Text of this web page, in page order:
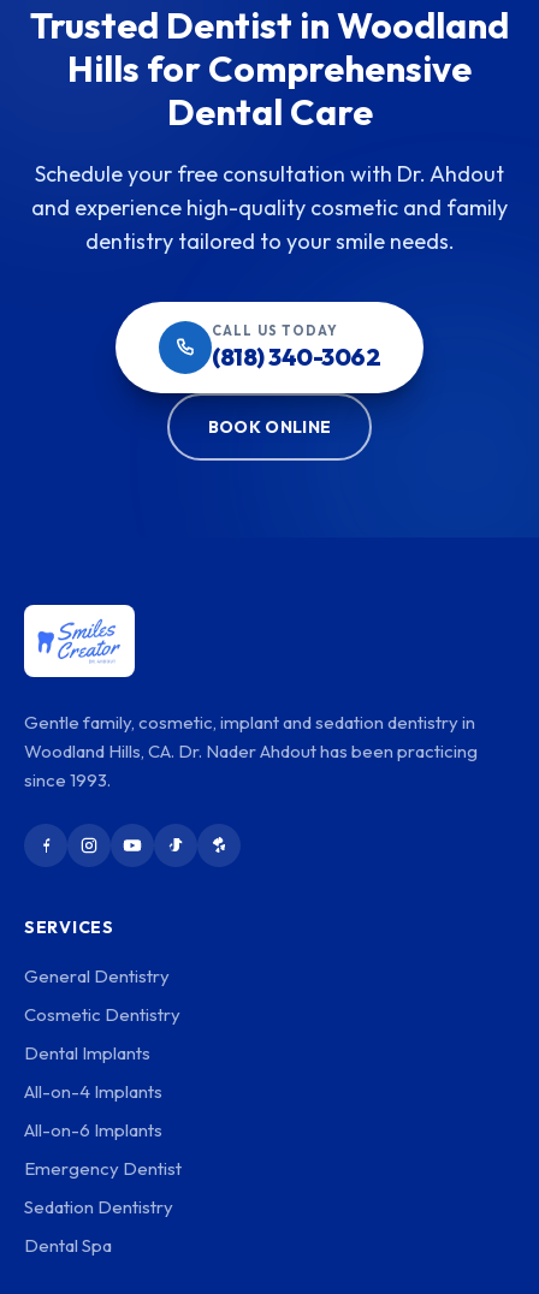
Trusted Dentist in Woodland
Hills for Comprehensive
Dental Care
Schedule your free consultation with Dr. Ahdout
and experience high-quality cosmetic and family
dentistry tailored to your smile needs.
CALL US TODAY
(818) 340-3062
BOOK ONLINE
Gentle family, cosmetic, implant and sedation dentistry in
Woodland Hills, CA. Dr. Nader Ahdout has been practicing
since 1993.
SERVICES
General Dentistry
Cosmetic Dentistry
Dental Implants
All-on-4 Implants
All-on-6 Implants
Emergency Dentist
Sedation Dentistry
Dental Spa